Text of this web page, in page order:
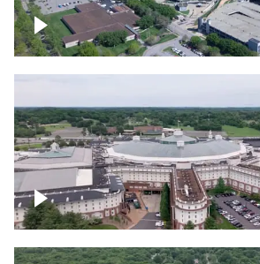
First Horizon Park, Nashville
Gaylord Opryland Resort
Center, Nashville